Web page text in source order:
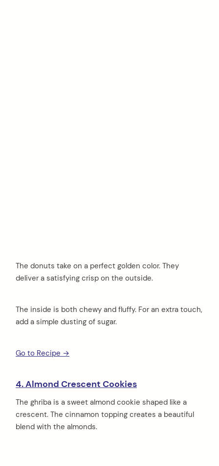
The donuts take on a perfect golden color. They
deliver a satisfying crisp on the outside.
The inside is both chewy and fluffy. For an extra touch,
add a simple dusting of sugar.
Go to Recipe →
4. Almond Crescent Cookies
The ghriba is a sweet almond cookie shaped like a
crescent. The cinnamon topping creates a beautiful
blend with the almonds.